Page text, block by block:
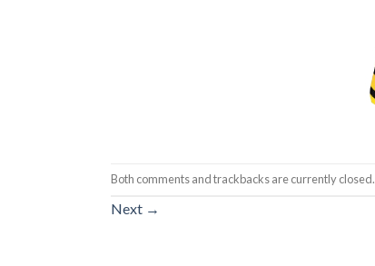
Both comments and trackbacks are currently closed.
Next →